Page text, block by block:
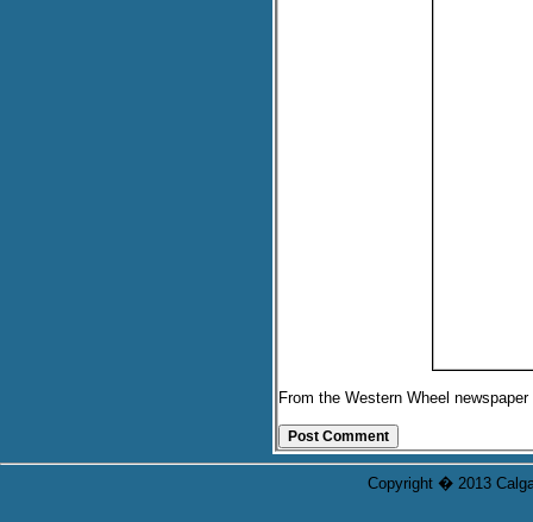
From the Western Wheel newspaper
Copyright � 2013